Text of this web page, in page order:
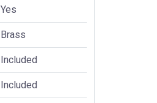
Yes
Brass
Included
Included